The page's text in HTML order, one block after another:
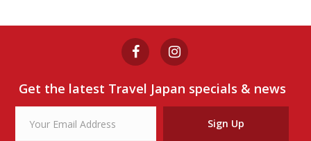
Get the latest Travel Japan specials & news
Sign Up